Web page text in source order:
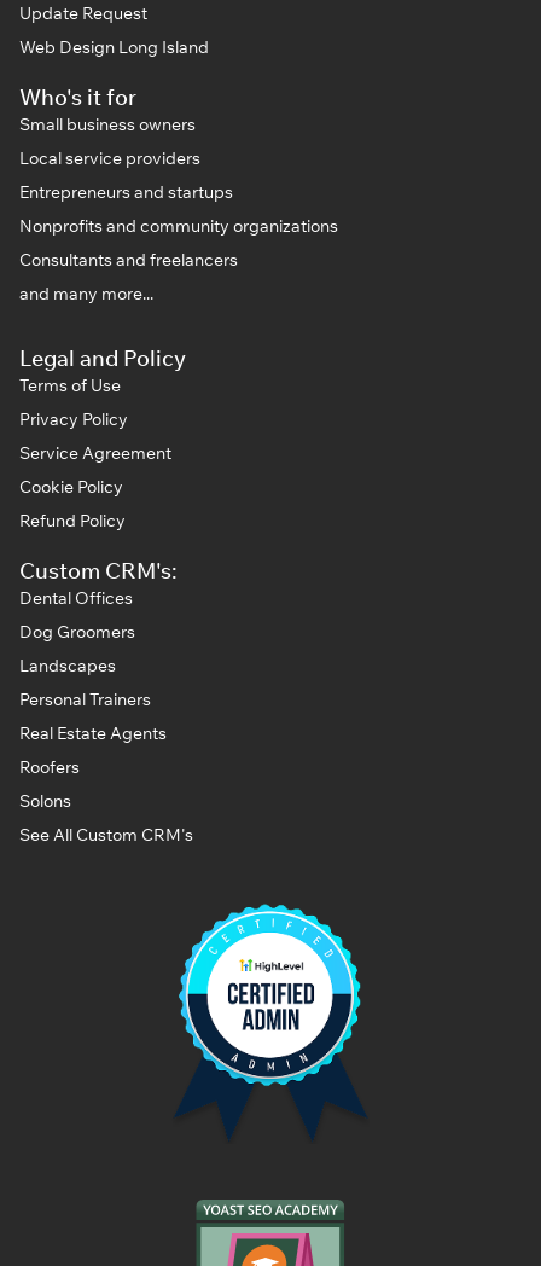
Update Request
Web Design Long Island
Who's it for
Small business owners
Local service providers
Entrepreneurs and startups
Nonprofits and community organizations
Consultants and freelancers
and many more...
Legal and Policy
Terms of Use
Privacy Policy
Service Agreement
Cookie Policy
Refund Policy
Custom CRM's:
Dental Offices
Dog Groomers
Landscapes
Personal Trainers
Real Estate Agents
Roofers
Solons
See All Custom CRM's